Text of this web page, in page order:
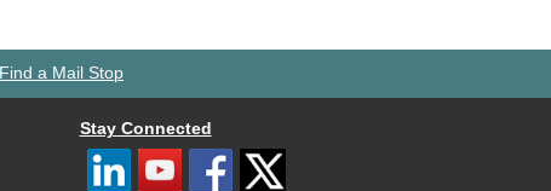
Find a Mail Stop
Stay Connected